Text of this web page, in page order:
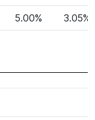
5.00% 3.05%